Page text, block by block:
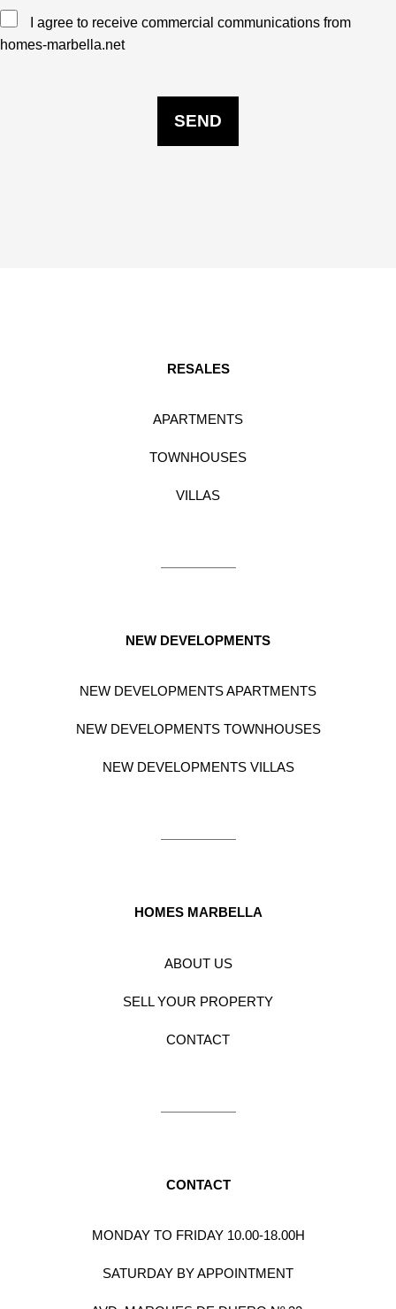
I agree to receive commercial communications from
homes-marbella.net
RESALES
APARTMENTS
TOWNHOUSES
VILLAS
NEW DEVELOPMENTS
NEW DEVELOPMENTS APARTMENTS
NEW DEVELOPMENTS TOWNHOUSES
NEW DEVELOPMENTS VILLAS
HOMES MARBELLA
ABOUT US
SELL YOUR PROPERTY
CONTACT
CONTACT
MONDAY TO FRIDAY 10.00-18.00H
SATURDAY BY APPOINTMENT